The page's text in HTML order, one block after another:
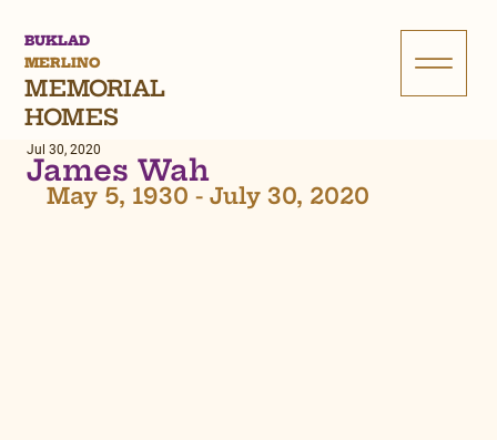
BUKLAD
MERLINO
MEMORIAL
HOMES
James Wah
Jul 30, 2020
May 5, 1930 - July 30, 2020